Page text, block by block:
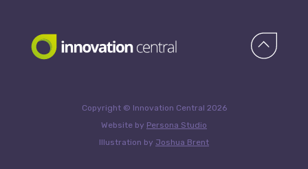
Copyright © Innovation Central 2026
Website by Persona Studio
Illustration by Joshua Brent